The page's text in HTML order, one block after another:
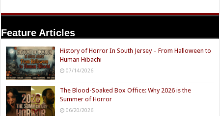
Feature Articles
History of Horror In South Jersey – From Halloween to
Human Hibachi
07/14/2026
The Blood-Soaked Box Office: Why 2026 is the
Summer of Horror
06/20/2026